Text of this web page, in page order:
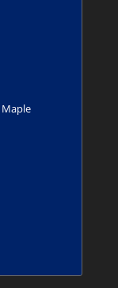
Maple